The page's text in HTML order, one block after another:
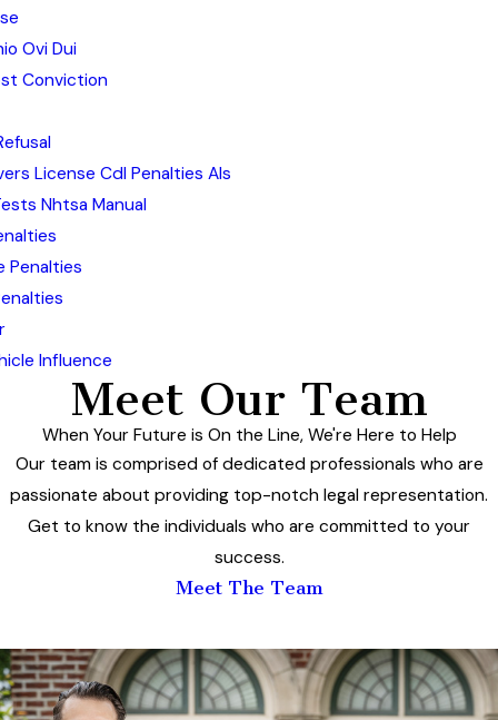
Ovi Dui
Conviction
License Cdl Penalties Als
Nhtsa Manual
Penalties
Influence
Meet Our Team
When Your Future is On the Line, We're Here to Help
Our team is comprised of dedicated professionals who are
passionate about providing top-notch legal representation.
Get to know the individuals who are committed to your
success.
Meet The Team